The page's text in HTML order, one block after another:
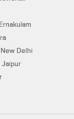
New Delhi
Jaipur